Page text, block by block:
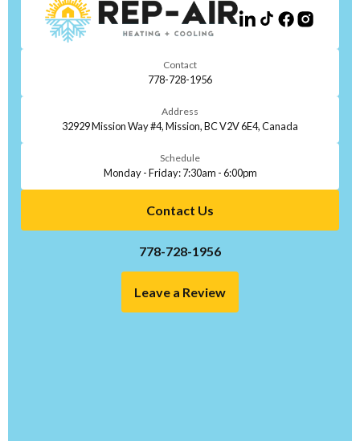
Contact
778-728-1956
Address
32929 Mission Way #4, Mission, BC V2V 6E4, Canada
Schedule
Monday - Friday: 7:30am - 6:00pm
Contact Us
778-728-1956
Leave a Review